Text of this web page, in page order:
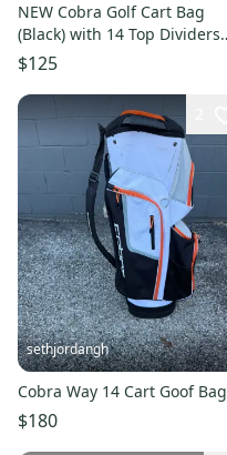
NEW Cobra Golf Cart Bag
(Black) with 14 Top Dividers
and Rain Hood
$125
sethjordangh
Cobra Way 14 Cart Goof Bag
$180